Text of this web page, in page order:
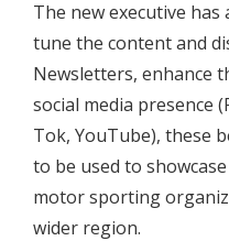
The new executive
tune the content and
Newsletters, enhance
social media presence
Tok, YouTube), these
to be used to
motor sporting
wider region.